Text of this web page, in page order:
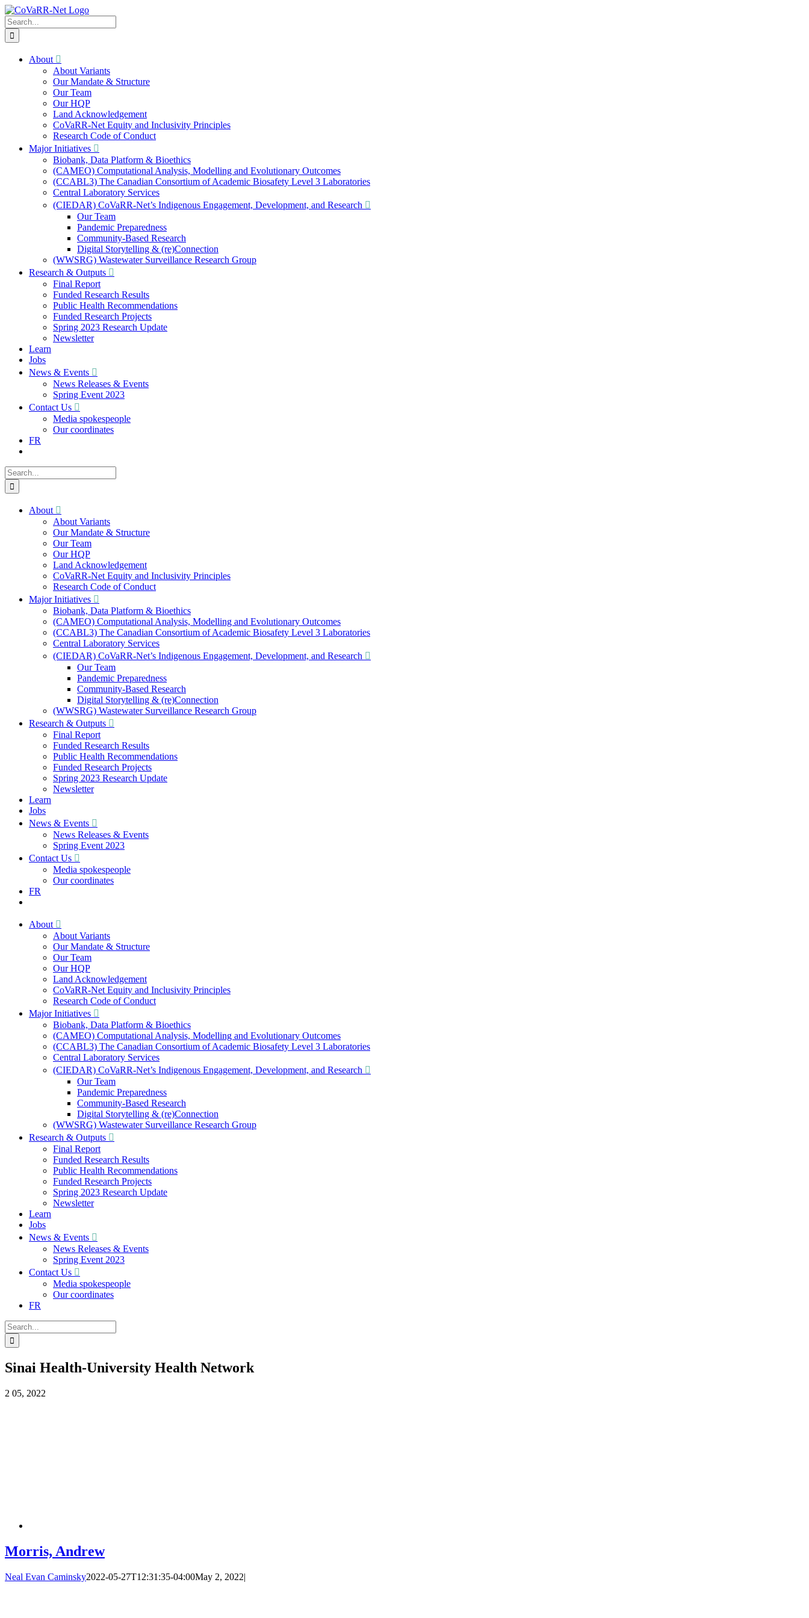
Skip
to
content
Search
for:
About
About Variants
Our Mandate & Structure
Our Team
Our HQP
Land Acknowledgement
CoVaRR-Net Equity and Inclusivity Principles
Research Code of Conduct
Major Initiatives
Biobank, Data Platform & Bioethics
(CAMEO) Computational Analysis, Modelling and Evolutionary Outcomes
(CCABL3) The Canadian Consortium of Academic Biosafety Level 3 Laboratories
Central Laboratory Services
(CIEDAR) CoVaRR-Net’s Indigenous Engagement, Development, and Research
Our Team
Pandemic Preparedness
Community-Based Research
Digital Storytelling & (re)Connection
(WWSRG) Wastewater Surveillance Research Group
Research & Outputs
Final Report
Funded Research Results
Public Health Recommendations
Funded Research Projects
Spring 2023 Research Update
Newsletter
Learn
Jobs
News & Events
News Releases & Events
Spring Event 2023
Contact Us
Media spokespeople
Our coordinates
FR
Search
for:
About
About Variants
Our Mandate & Structure
Our Team
Our HQP
Land Acknowledgement
CoVaRR-Net Equity and Inclusivity Principles
Research Code of Conduct
Major Initiatives
Biobank, Data Platform & Bioethics
(CAMEO) Computational Analysis, Modelling and Evolutionary Outcomes
(CCABL3) The Canadian Consortium of Academic Biosafety Level 3 Laboratories
Central Laboratory Services
(CIEDAR) CoVaRR-Net’s Indigenous Engagement, Development, and Research
Our Team
Pandemic Preparedness
Community-Based Research
Digital Storytelling & (re)Connection
(WWSRG) Wastewater Surveillance Research Group
Research & Outputs
Final Report
Funded Research Results
Public Health Recommendations
Funded Research Projects
Spring 2023 Research Update
Newsletter
Learn
Jobs
News & Events
News Releases & Events
Spring Event 2023
Contact Us
Media spokespeople
Our coordinates
FR
About
About Variants
Our Mandate & Structure
Our Team
Our HQP
Land Acknowledgement
CoVaRR-Net Equity and Inclusivity Principles
Research Code of Conduct
Major Initiatives
Biobank, Data Platform & Bioethics
(CAMEO) Computational Analysis, Modelling and Evolutionary Outcomes
(CCABL3) The Canadian Consortium of Academic Biosafety Level 3 Laboratories
Central Laboratory Services
(CIEDAR) CoVaRR-Net’s Indigenous Engagement, Development, and Research
Our Team
Pandemic Preparedness
Community-Based Research
Digital Storytelling & (re)Connection
(WWSRG) Wastewater Surveillance Research Group
Research & Outputs
Final Report
Funded Research Results
Public Health Recommendations
Funded Research Projects
Spring 2023 Research Update
Newsletter
Learn
Jobs
News & Events
News Releases & Events
Spring Event 2023
Contact Us
Media spokespeople
Our coordinates
FR
Search
for:
Sinai Health-University Health Network
2 05, 2022
Morris, Andrew
Neal Evan Caminsky2022-05-27T12:31:35-04:00May 2, 2022|